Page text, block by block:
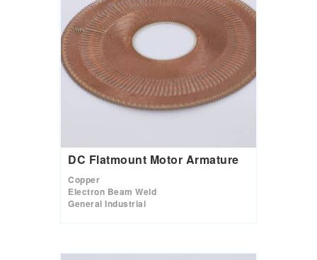
DC Flatmount Motor Armature
Copper
Electron Beam Weld
General Industrial